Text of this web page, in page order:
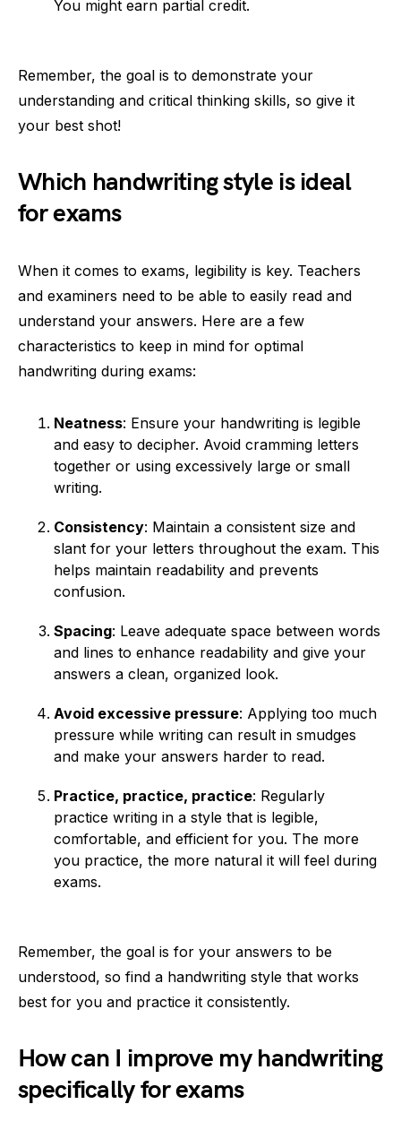
You might earn partial credit.
Remember, the goal is to demonstrate your
understanding and critical thinking skills, so give it
your best shot!
Which handwriting style is ideal
for exams
When it comes to exams, legibility is key. Teachers
and examiners need to be able to easily read and
understand your answers. Here are a few
characteristics to keep in mind for optimal
handwriting during exams:
Neatness: Ensure your handwriting is legible
and easy to decipher. Avoid cramming letters
together or using excessively large or small
writing.
Consistency: Maintain a consistent size and
slant for your letters throughout the exam. This
helps maintain readability and prevents
confusion.
Spacing: Leave adequate space between words
and lines to enhance readability and give your
answers a clean, organized look.
Avoid excessive pressure: Applying too much
pressure while writing can result in smudges
and make your answers harder to read.
Practice, practice, practice: Regularly
practice writing in a style that is legible,
comfortable, and efficient for you. The more
you practice, the more natural it will feel during
exams.
Remember, the goal is for your answers to be
understood, so find a handwriting style that works
best for you and practice it consistently.
How can I improve my handwriting
specifically for exams